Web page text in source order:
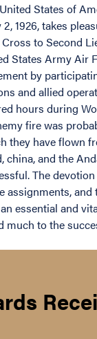
States of
1926, takes
to Second
States Army Air
by
and allied
hours during
fire was
they have flown
china, and the
The
assignments, and
essential and
much to the